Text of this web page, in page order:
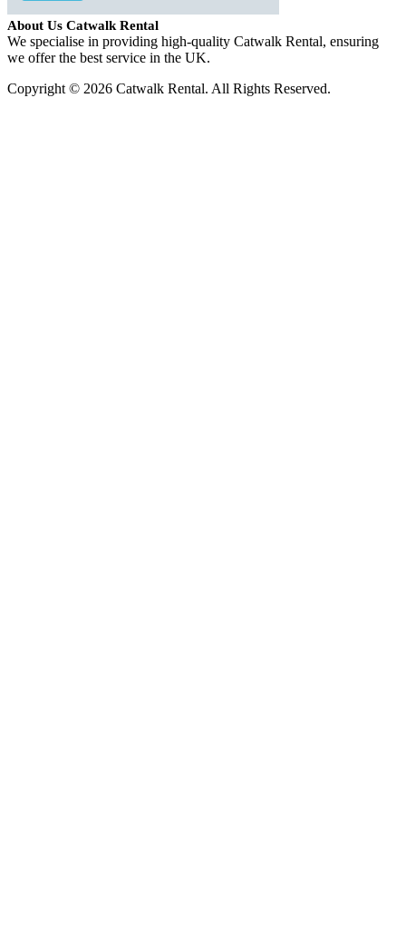
About Us Catwalk Rental
We specialise in providing high-quality Catwalk Rental, ensuring
we offer the best service in the UK.
Copyright © 2026 Catwalk Rental. All Rights Reserved.